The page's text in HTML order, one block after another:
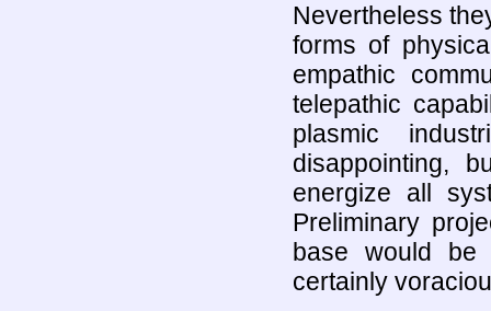
Nevertheless
forms of
empathic
telepathic
plasmic
disappointing,
energize all
Preliminary
base would be
certainly